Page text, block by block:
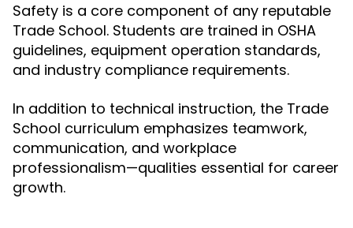
Safety is a core component of any reputable
Trade School. Students are trained in OSHA
guidelines, equipment operation standards,
and industry compliance requirements.
In addition to technical instruction, the Trade
School curriculum emphasizes teamwork,
communication, and workplace
professionalism—qualities essential for career
growth.